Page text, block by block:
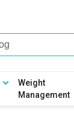
Weight
Management